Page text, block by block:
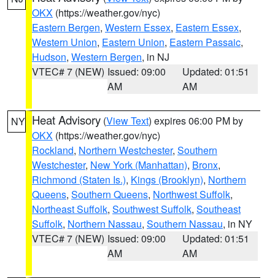
OKX (https://weather.gov/nyc)
Eastern Bergen, Western Essex, Eastern Essex,
Western Union, Eastern Union, Eastern Passaic,
Hudson, Western Bergen, in NJ
VTEC# 7 (NEW) Issued: 09:00
AM
Updated: 01:51
AM
NY Heat Advisory (View Text) expires 06:00 PM by
OKX (https://weather.gov/nyc)
Rockland, Northern Westchester, Southern
Westchester, New York (Manhattan), Bronx,
Richmond (Staten Is.), Kings (Brooklyn), Northern
Queens, Southern Queens, Northwest Suffolk,
Northeast Suffolk, Southwest Suffolk, Southeast
Suffolk, Northern Nassau, Southern Nassau, in NY
VTEC# 7 (NEW) Issued: 09:00
AM
Updated: 01:51
AM